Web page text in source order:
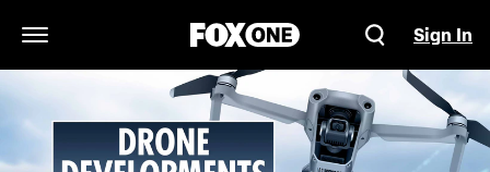
Open Navigation Menu
Sign In